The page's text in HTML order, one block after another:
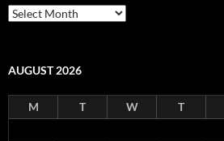
Airlift
Archives
AUGUST 2026
M T W T